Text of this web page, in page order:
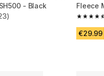
- Black
from 2923 reviews
Fleece
4.8 out
€29.99